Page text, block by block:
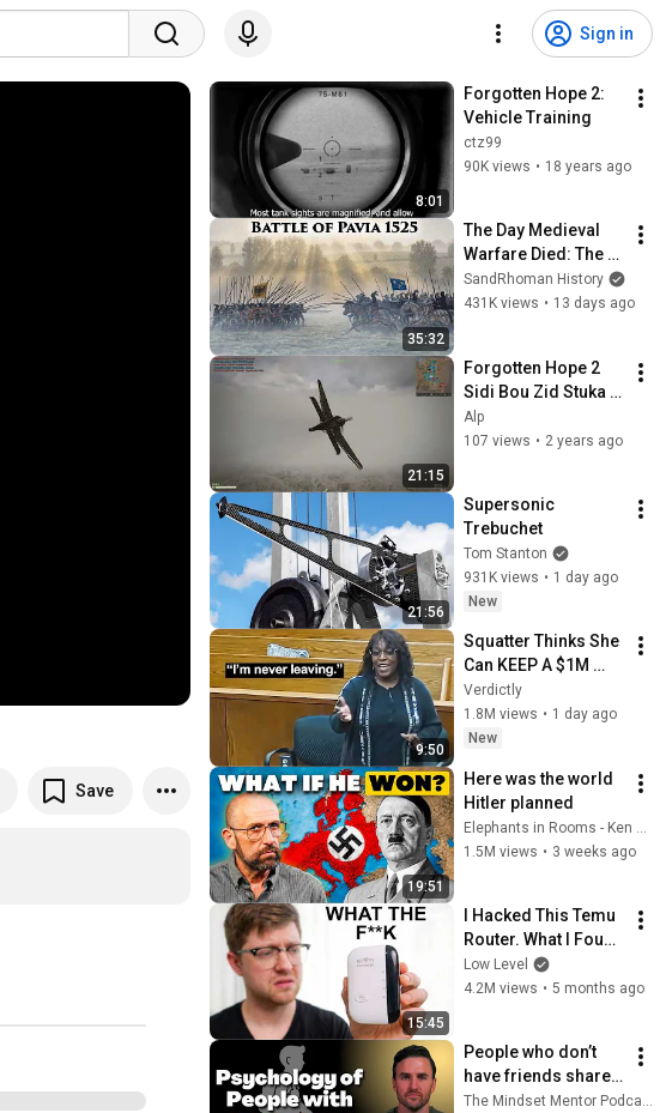
Sign in
Save
8:01
Forgotten Hope 2:
Vehicle Training
ctz99
90K views • 18 years ago
35:32
The Day Medieval
Warfare Died: The
Battle of Pavia 1525
SandRhoman History
431K views • 13 days ago
21:15
Forgotten Hope 2
Sidi Bou Zid Stuka
gameplay
Alp
107 views • 2 years ago
21:56
Supersonic
Trebuchet
Tom Stanton
931K views • 1 day ago
New
9:50
Squatter Thinks She
Can KEEP A $1M
Home... Gets
MASSIVE Reality
Check!
Verdictly
1.8M views • 1 day ago
New
19:51
Here was the world
Hitler planned
1.5M views • 3 weeks ago
15:45
I Hacked This Temu
Router. What I Found
Should Be Illegal.
Low Level
4.2M views • 5 months ago
People who don’t
have friends share
these five
The Mindset Mentor Podcast